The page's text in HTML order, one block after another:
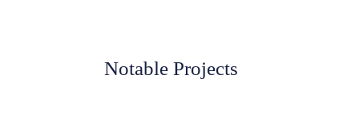
Notable Projects